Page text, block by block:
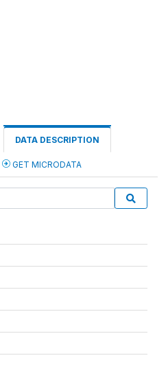
DATA DESCRIPTION
GET MICRODATA